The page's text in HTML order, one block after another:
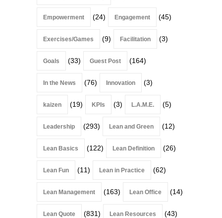
Empowerment (24) Engagement (45)
Exercises/Games (9) Facilitation (3)
Goals (33) Guest Post (164)
In the News (76) Innovation (3)
kaizen (19) KPIs (3) L.A.M.E. (5)
Leadership (293) Lean and Green (12)
Lean Basics (122) Lean Definition (26)
Lean Fun (11) Lean in Practice (62)
Lean Management (163) Lean Office (14)
Lean Quote (831) Lean Resources (43)